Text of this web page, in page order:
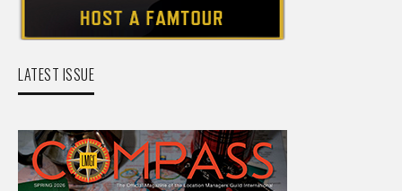
LATEST ISSUE